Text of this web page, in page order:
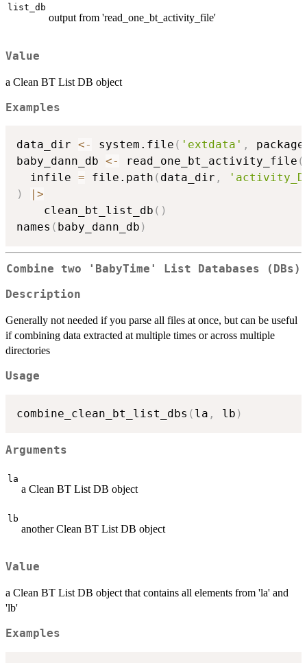
list_db
output from 'read_one_bt_activity_file'
Value
a Clean BT List DB object
Examples
data_dir <- system.file ( 'extdata' ,
baby_dann_db <- read_one_bt_activity_file (
  infile
= file.path ( data_dir ,
)
>
    clean_bt_list_db
( )
names ( baby_dann_db )
Combine two 'BabyTime' List Databases (DBs)
Description
Generally not needed if you parse all files at once, but can be useful
if combining data extracted at multiple times or across multiple
directories
Usage
combine_clean_bt_list_dbs ( la , lb )
Arguments
la
a Clean BT List DB object
lb
another Clean BT List DB object
Value
a Clean BT List DB object that contains all elements from 'la' and
'lb'
Examples